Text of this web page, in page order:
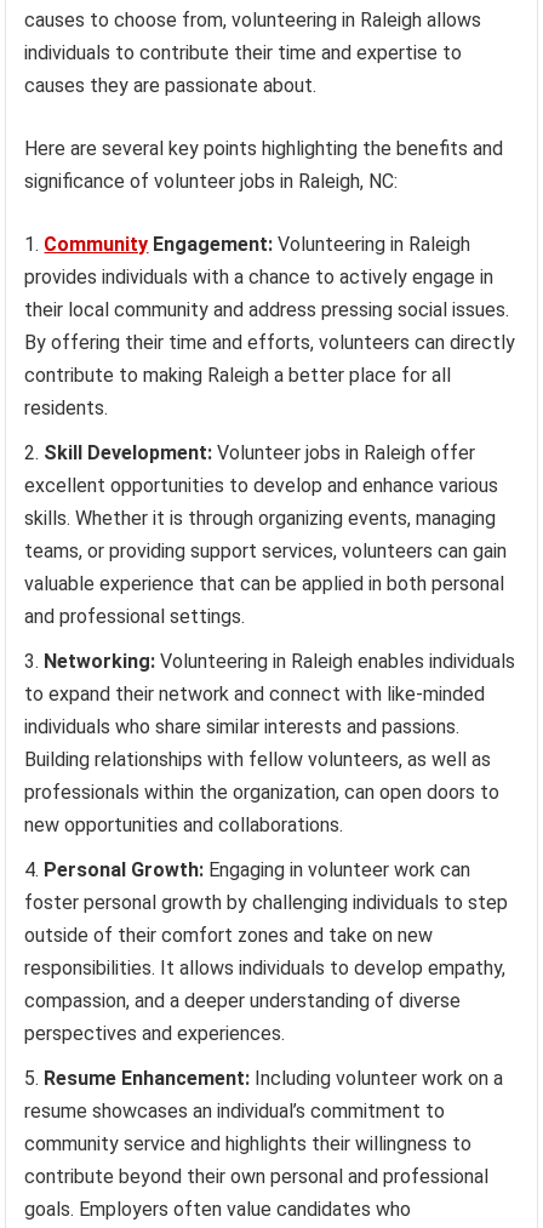
causes to choose from, volunteering in Raleigh allows
individuals to contribute their time and expertise to
causes they are passionate about.
Here are several key points highlighting the benefits and
significance of volunteer jobs in Raleigh, NC:
Community Engagement: Volunteering in Raleigh
provides individuals with a chance to actively engage in
their local community and address pressing social issues.
By offering their time and efforts, volunteers can directly
contribute to making Raleigh a better place for all
residents.
Skill Development: Volunteer jobs in Raleigh offer
excellent opportunities to develop and enhance various
skills. Whether it is through organizing events, managing
teams, or providing support services, volunteers can gain
valuable experience that can be applied in both personal
and professional settings.
Networking: Volunteering in Raleigh enables individuals
to expand their network and connect with like-minded
individuals who share similar interests and passions.
Building relationships with fellow volunteers, as well as
professionals within the organization, can open doors to
new opportunities and collaborations.
Personal Growth: Engaging in volunteer work can
foster personal growth by challenging individuals to step
outside of their comfort zones and take on new
responsibilities. It allows individuals to develop empathy,
compassion, and a deeper understanding of diverse
perspectives and experiences.
Resume Enhancement: Including volunteer work on a
resume showcases an individual’s commitment to
community service and highlights their willingness to
contribute beyond their own personal and professional
goals. Employers often value candidates who